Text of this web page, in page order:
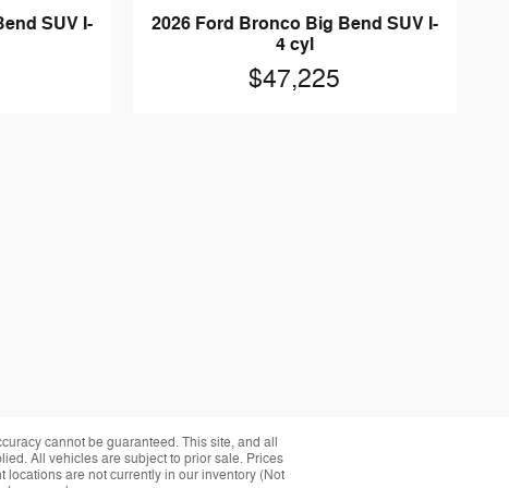
SUV I-
2026 Ford Bronco Big Bend SUV I-
4 cyl
$47,225
cannot be guaranteed. This site, and all
All vehicles are subject to prior sale. Prices
locations are not currently in our inventory (Not